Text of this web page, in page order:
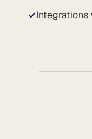
✓Integrations